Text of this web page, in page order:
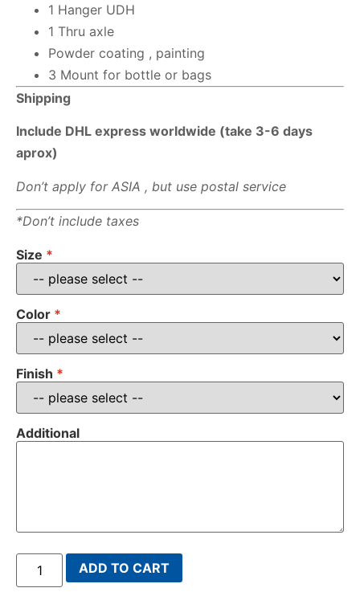
1 Hanger UDH
1 Thru axle
Powder coating , painting
3 Mount for bottle or bags
Shipping
Include DHL express worldwide (take 3-6 days
aprox)
Don’t apply for ASIA , but use postal service
*Don’t include taxes
Size
Color
Finish
Additional
ADD TO CART